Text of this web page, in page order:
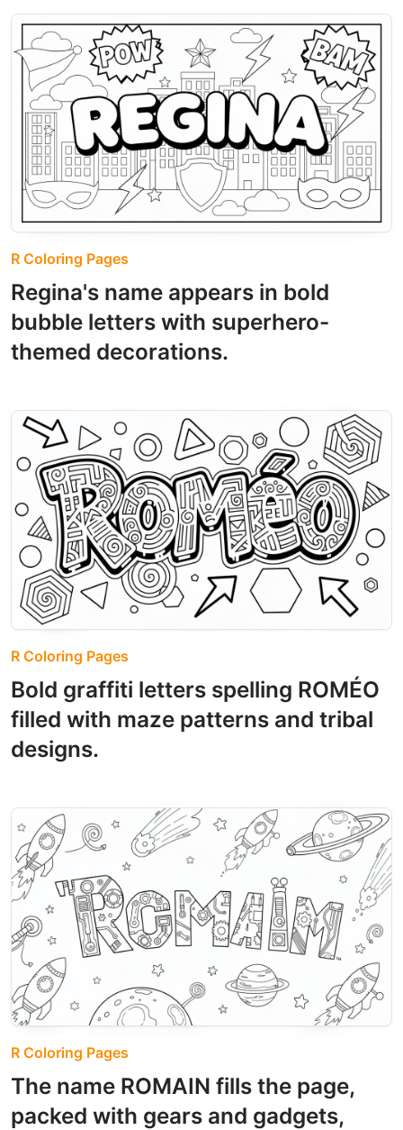
R Coloring Pages
Regina's name appears in bold
bubble letters with superhero-
themed decorations.
R Coloring Pages
Bold graffiti letters spelling ROMÉO
filled with maze patterns and tribal
designs.
R Coloring Pages
The name ROMAIN fills the page,
packed with gears and gadgets,